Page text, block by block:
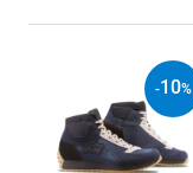
-10%